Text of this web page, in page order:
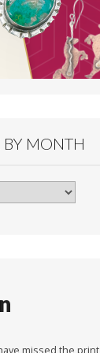
BY MONTH
missed the print